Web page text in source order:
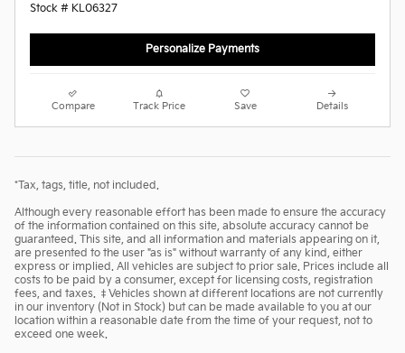
Stock # KL06327
Personalize Payments
Compare Track Price Save Details
*Tax, tags, title, not included.
Although every reasonable effort has been made to ensure the accuracy
of the information contained on this site, absolute accuracy cannot be
guaranteed. This site, and all information and materials appearing on it,
are presented to the user "as is" without warranty of any kind, either
express or implied. All vehicles are subject to prior sale. Prices include all
costs to be paid by a consumer, except for licensing costs, registration
fees, and taxes. ‡Vehicles shown at different locations are not currently
in our inventory (Not in Stock) but can be made available to you at our
location within a reasonable date from the time of your request, not to
exceed one week.